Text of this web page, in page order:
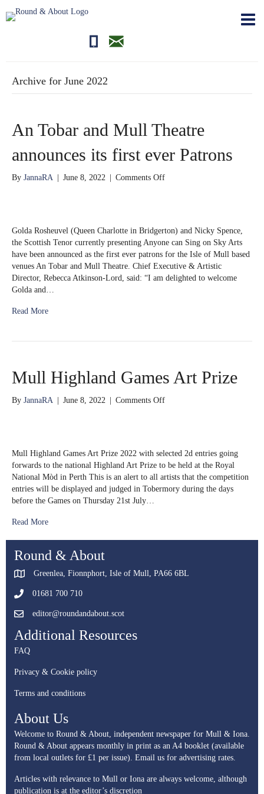
01681700710editor@roundandabout.scot
Archive for June 2022
An Tobar and Mull Theatre
announces its first ever Patrons
By JannaRA June 8, 2022 Comments Offon
Theatre
announces
its
first
ever
Golda Rosheuvel (Queen Charlotte in Bridgerton) and Nicky Spence,
the Scottish Tenor currently presenting Anyone can Sing on Sky Arts
have been announced as the first ever patrons for the Isle of Mull based
venues An Tobar and Mull Theatre. Chief Executive & Artistic
Director, Rebecca Atkinson-Lord, said: “I am delighted to welcome
Golda and…
Read More
Mull Highland Games Art Prize
By JannaRA June 8, 2022 Comments Offon
Prize
Mull Highland Games Art Prize 2022 with selected 2d entries going
forwards to the national Highland Art Prize to be held at the Royal
National Mòd in Perth This is an alert to all artists that the competition
entries will be displayed and judged in Tobermory during the days
before the Games on Thursday 21st July…
Read More
Round & About
Greenlea, Fionnphort, Isle of Mull, PA66 6BL
01681 700 710
editor@roundandabout.scot
Additional Resources
FAQ
Privacy & Cookie policy
Terms and conditions
About Us
Welcome to Round & About, independent newspaper for Mull & Iona.
Round & About appears monthly in print as an A4 booklet (available
from local outlets for £1 per issue). Email us for advertising rates.
Articles with relevance to Mull or Iona are always welcome, although
publication is at the editor’s discretion